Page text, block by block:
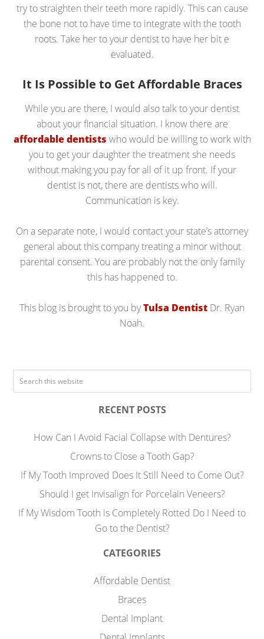
try to straighten their teeth more rapidly. This can cause
the bone not to have time to integrate with the tooth
roots. Take her to your dentist to have her bit e
evaluated.
It Is Possible to Get Affordable Braces
While you are there, I would also talk to your dentist
about your financial situation. I know there are
affordable dentists who would be willing to work with
you to get your daughter the treatment she needs
without making you pay for all of it up front. If your
dentist is not, there are dentists who will.
Communication is key.
On a separate note, I would contact your state’s attorney
general about this company treating a minor without
parental consent. You are probably not the only family
this has happened to.
This blog is brought to you byTulsa Dentist Dr. Ryan
Noah.
RECENT POSTS
How Can I Avoid Facial Collapse with Dentures?
Crowns to Close a Tooth Gap?
If My Tooth Improved Does It Still Need to Come Out?
Should I get Invisalign for Porcelain Veneers?
If My Wisdom Tooth is Completely Rotted Do I Need to
Go to the Dentist?
CATEGORIES
Affordable Dentist
Braces
Dental Implant